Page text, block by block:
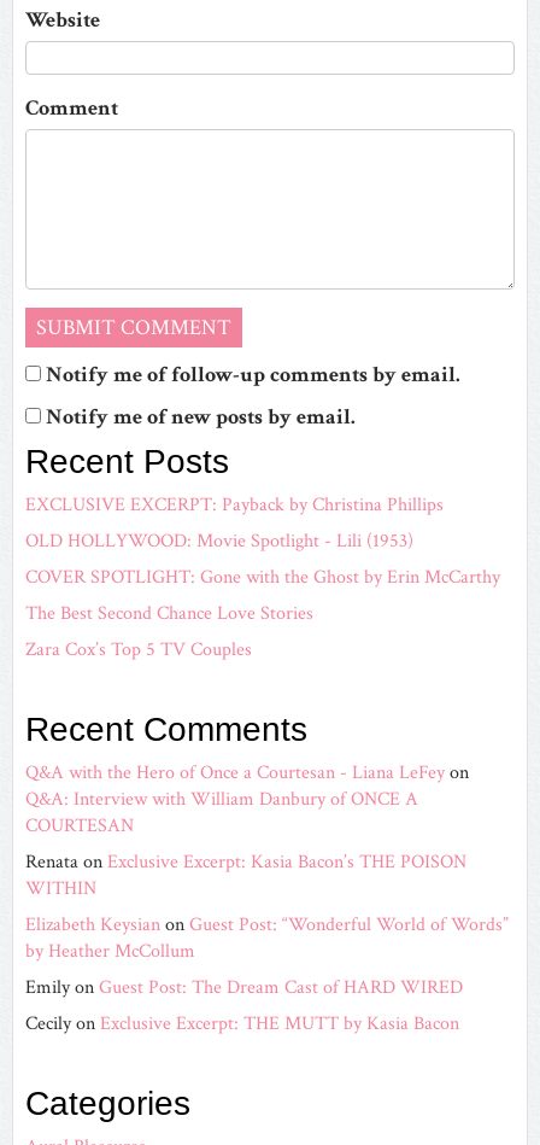
Website
Comment
Notify me of follow-up comments by email.
Notify me of new posts by email.
Recent Posts
EXCLUSIVE EXCERPT: Payback by Christina Phillips
OLD HOLLYWOOD: Movie Spotlight - Lili (1953)
COVER SPOTLIGHT: Gone with the Ghost by Erin McCarthy
The Best Second Chance Love Stories
Zara Cox’s Top 5 TV Couples
Recent Comments
Q&A with the Hero of Once a Courtesan - Liana LeFeyon
Q&A: Interview with William Danbury of ONCE A
COURTESAN
RenataonExclusive Excerpt: Kasia Bacon’s THE POISON
WITHIN
Elizabeth KeysianonGuest Post: “Wonderful World of Words”
by Heather McCollum
EmilyonGuest Post: The Dream Cast of HARD WIRED
CecilyonExclusive Excerpt: THE MUTT by Kasia Bacon
Categories